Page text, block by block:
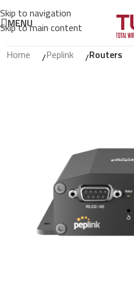
Skip to navigation
Skip to main content
MENU
Home Peplink Routers